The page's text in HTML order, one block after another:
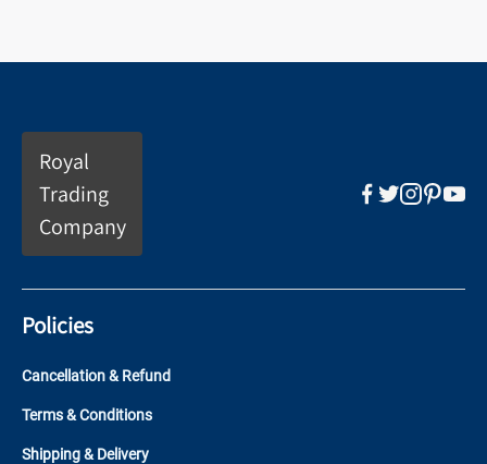
Royal
Trading
Company
Policies
Cancellation & Refund
Terms & Conditions
Shipping & Delivery